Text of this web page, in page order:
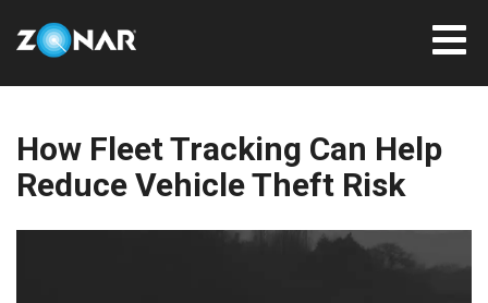
How Fleet Tracking Can Help
Reduce Vehicle Theft Risk